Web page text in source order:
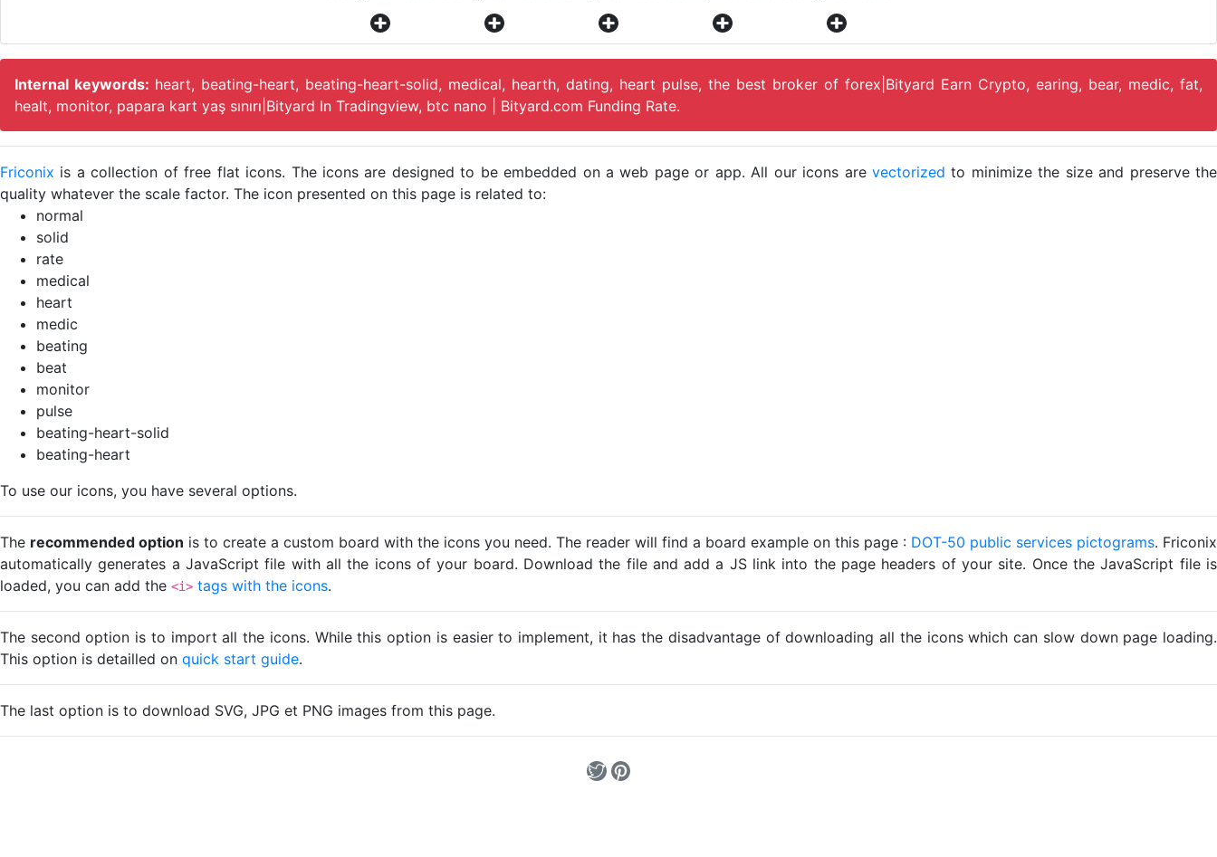
Internal keywords: heart, beating-heart, beating-heart-solid, medical, hearth, dating, heart pulse, the best broker of forex|Bityard Earn Crypto, earing, bear, medic, fat,
healt, monitor, papara kart yaş sınırı|Bityard In Tradingview, btc nano | Bityard.com Funding Rate.
Friconix is a collection of free flat icons. The icons are designed to be embedded on a web page or app. All our icons are vectorized to minimize the size and preserve the
quality whatever the scale factor. The icon presented on this page is related to:
normal
solid
rate
medical
heart
medic
beating
beat
monitor
pulse
beating-heart-solid
beating-heart
To use our icons, you have several options.
The recommended option is to create a custom board with the icons you need. The reader will find a board example on this page : DOT-50 public services pictograms. Friconix
automatically generates a JavaScript file with all the icons of your board. Download the file and add a JS link into the page headers of your site. Once the JavaScript file is
loaded, you can add the <i> tags with the icons.
The second option is to import all the icons. While this option is easier to implement, it has the disadvantage of downloading all the icons which can slow down page loading.
This option is detailled on quick start guide.
The last option is to download SVG, JPG et PNG images from this page.